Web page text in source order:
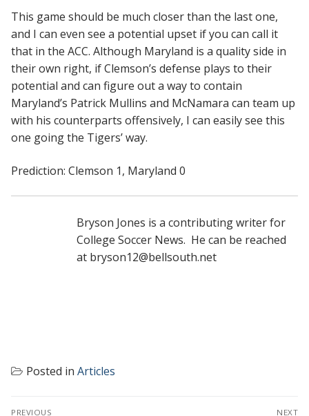
This game should be much closer than the last one,
and I can even see a potential upset if you can call it
that in the ACC. Although Maryland is a quality side in
their own right, if Clemson’s defense plays to their
potential and can figure out a way to contain
Maryland’s Patrick Mullins and McNamara can team up
with his counterparts offensively, I can easily see this
one going the Tigers’ way.
Prediction: Clemson 1, Maryland 0
Bryson Jones is a contributing writer for
College Soccer News. He can be reached
at bryson12@bellsouth.net
Posted in Articles
POST
PREVIOUS NEXT